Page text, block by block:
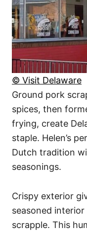
© Visit Delaware
Ground pork
spices, then
frying, create
staple. Helen’s
Dutch tradition
seasonings.
Crispy exterior
seasoned
scrapple. This